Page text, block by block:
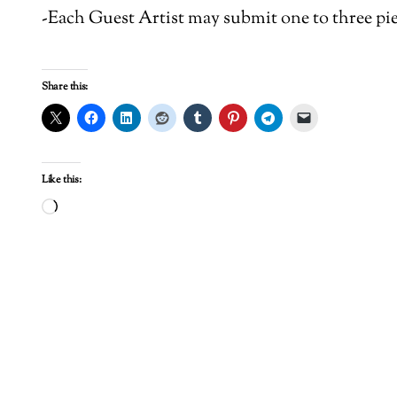
-Each Guest Artist may submit one to three
Share this:
Like this:
Loading…